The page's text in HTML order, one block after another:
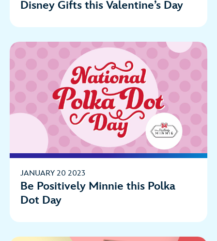
Disney Gifts this Valentine’s Day
JANUARY 20 2023
Be Positively Minnie this Polka
Dot Day